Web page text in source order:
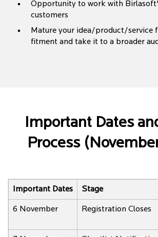
Opportunity to work with
customers
Mature your idea/product/service
fitment and take it to a broader
Important Dates
Process
Important Dates Stage
6 November Registration Closes